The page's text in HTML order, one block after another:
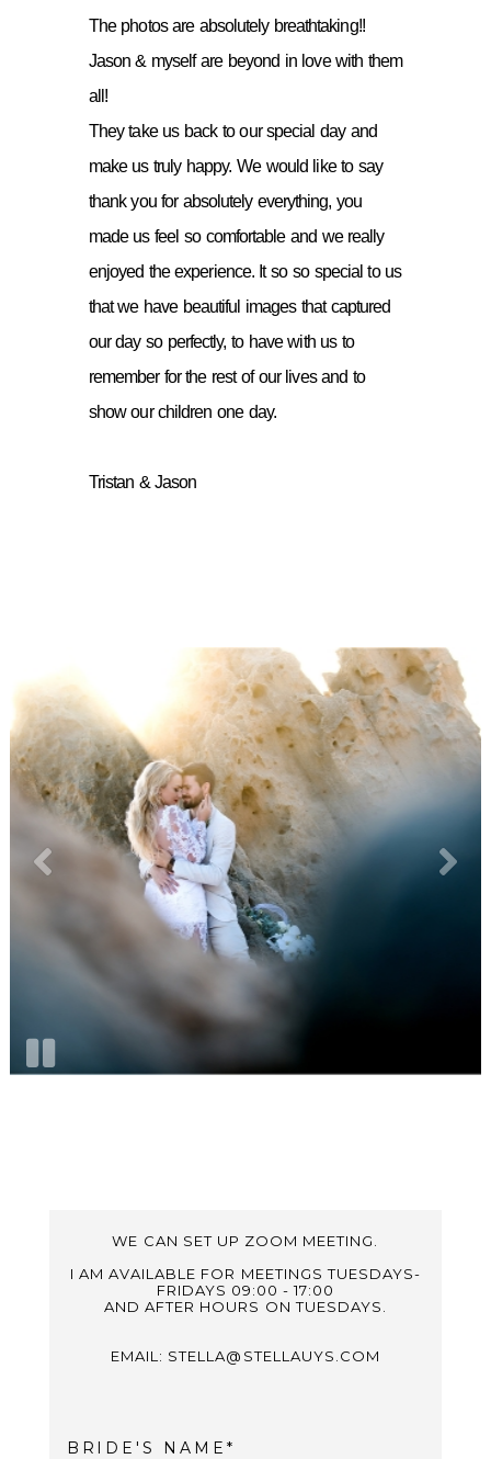
The photos are absolutely breathtaking!!
Jason & myself are beyond in love with them
all!
They take us back to our special day and
make us truly happy. We would like to say
thank you for absolutely everything, you
made us feel so comfortable and we really
enjoyed the experience. It so so special to us
that we have beautiful images that captured
our day so perfectly, to have with us to
remember for the rest of our lives and to
show our children one day.
Tristan & Jason
WE CAN SET UP ZOOM MEETING.
I AM AVAILABLE FOR MEETINGS TUESDAYS-
FRIDAYS 09:00 - 17:00
AND AFTER HOURS ON TUESDAYS.
EMAIL: STELLA@STELLAUYS.COM
BRIDE'S NAME